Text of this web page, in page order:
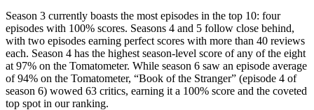
Season 3 currently boasts the most episodes in the top 10: four
episodes with 100% scores. Seasons 4 and 5 follow close behind,
with two episodes earning perfect scores with more than 40 reviews
each. Season 4 has the highest season-level score of any of the eight
at 97% on the Tomatometer. While season 6 saw an episode average
of 94% on the Tomatometer, “Book of the Stranger” (episode 4 of
season 6) wowed 63 critics, earning it a 100% score and the coveted
top spot in our ranking.